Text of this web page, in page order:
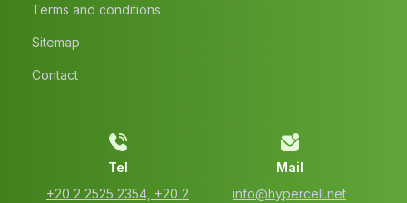
Terms and conditions
Sitemap
Contact
Tel
‭+20 2 2525 2354‬, ‭+20 2
Mail
info@hypercell.net